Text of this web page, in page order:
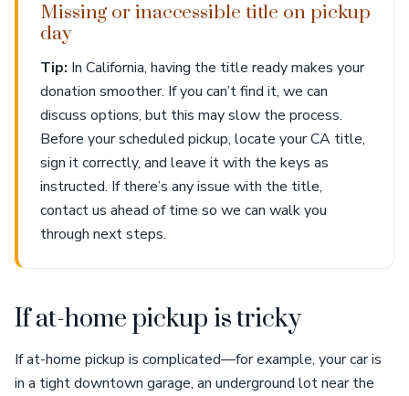
Missing or inaccessible title on pickup
day
Tip: In California, having the title ready makes your
donation smoother. If you can’t find it, we can
discuss options, but this may slow the process.
Before your scheduled pickup, locate your CA title,
sign it correctly, and leave it with the keys as
instructed. If there’s any issue with the title,
contact us ahead of time so we can walk you
through next steps.
If at-home pickup is tricky
If at-home pickup is complicated—for example, your car is
in a tight downtown garage, an underground lot near the